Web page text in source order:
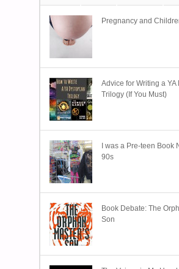
Pregnancy and
Advice for Writing a YA
Trilogy (If You Must)
I was a Pre-teen Book
90s
Book Debate: The
Son